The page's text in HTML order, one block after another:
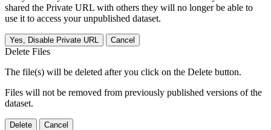
shared the Private URL with others they will no longer be able to
use it to access your unpublished dataset.
Yes, Disable Private URL Cancel
Delete Files
The file(s) will be deleted after you click on the Delete button.
Files will not be removed from previously published versions of the
dataset.
Delete Cancel